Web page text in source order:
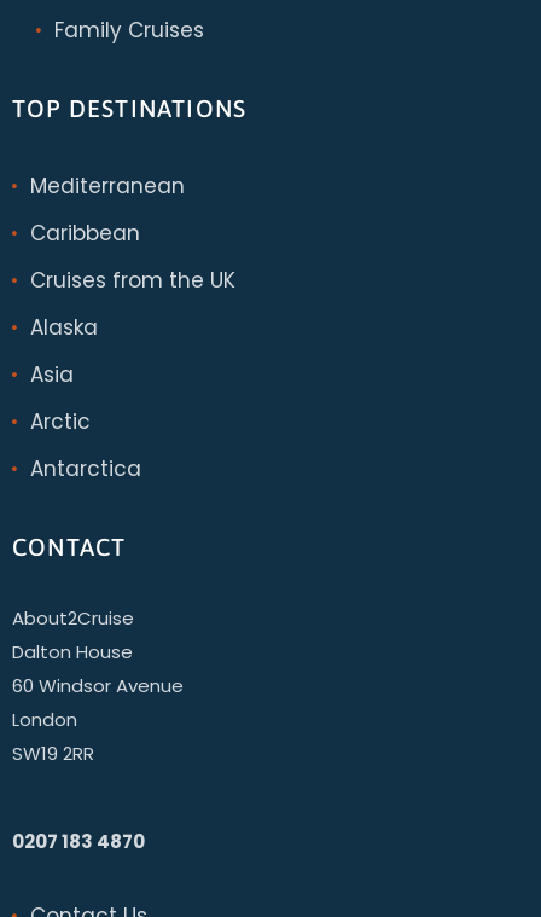
Family Cruises
TOP DESTINATIONS
Mediterranean
Caribbean
Cruises from the UK
Alaska
Asia
Arctic
Antarctica
CONTACT
About2Cruise
Dalton House
60 Windsor Avenue
London
SW19 2RR
0207 183 4870